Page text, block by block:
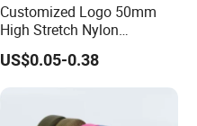
Customized Logo 50mm
High Stretch Nylon
Jacquard Elastic Band
Elastic Tape for Sportswear
US$0.05-0.38